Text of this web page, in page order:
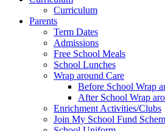
Curriculum
Parents
Term Dates
Admissions
Free School Meals
School Lunches
Wrap around Care
Before School Wrap
After School Wrap
Enrichment Activities/Clubs
Join My School Fund